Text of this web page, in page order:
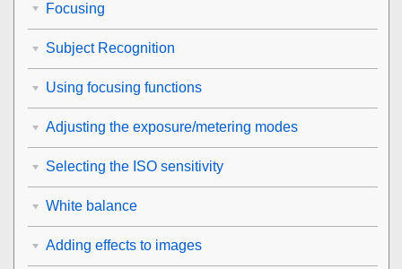
Focusing
Subject Recognition
Using focusing functions
Adjusting the exposure/metering modes
Selecting the ISO sensitivity
White balance
Adding effects to images